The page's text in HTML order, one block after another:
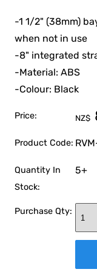
-1 1/2" (38mm)
when not in use
-8" integrated
-Material: ABS
-Colour: Black
Price: NZ$
Product Code:
Quantity In
Stock:
5+
Purchase Qty: